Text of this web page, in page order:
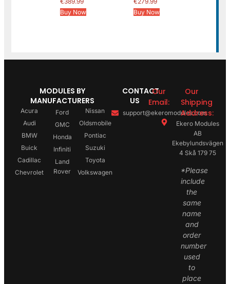
Buy Now
Buy Now
MODULES BY
MANUFACTURERS
Acura
Audi
BMW
Buick
Cadillac
Chevrolet
Ford
GMC
Honda
Infiniti
Land
Rover
Nissan
Oldsmobile
Pontiac
Suzuki
Toyota
Volkswagen
CONTACT
US
Our
Email:
support@ekeromodules.com
Our
Shipping
Address:
Ekero Modules
AB
Ekebylundsvägen
4 Skå 179 75
*Please
include
the
same
name
and
order
number
used
to
place